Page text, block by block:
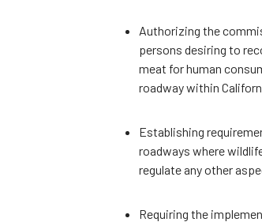
Authorizing the
persons desiring to
meat for human
roadway within
Establishing
roadways where
regulate any other
Requiring the